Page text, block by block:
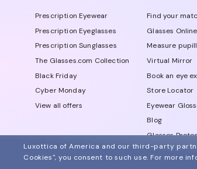
Prescription Eyewear
Prescription Eyeglasses
Prescription Sunglasses
The Glasses.com Collection
Black Friday
Cyber Monday
View all offers
Find your
Glasses
Measure
Virtual Mirror
Book an eye
Store Locator
Eyewear
Blog
Glasses
Affiliate
Luxottica of America and our third-party
Cookies", you consent to such use. For more